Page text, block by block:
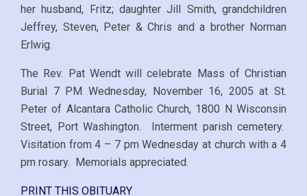
her husband, Fritz; daughter Jill Smith, grandchildren
Jeffrey, Steven, Peter & Chris and a brother Norman
Erlwig.
The Rev. Pat Wendt will celebrate Mass of Christian
Burial 7 PM Wednesday, November 16, 2005 at St.
Peter of Alcantara Catholic Church, 1800 N Wisconsin
Street, Port Washington. Interment parish cemetery.
Visitation from 4 – 7 pm Wednesday at church with a 4
pm rosary. Memorials appreciated.
PRINT THIS OBITUARY